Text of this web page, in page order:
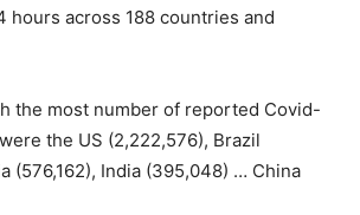
hours across 188 countries and
the most number of reported Covid-
the US (2,222,576), Brazil
(576,162), India (395,048) … China